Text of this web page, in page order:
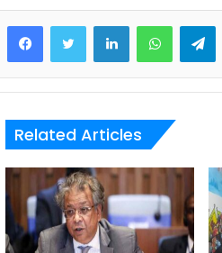
LinkedIn
Related Articles